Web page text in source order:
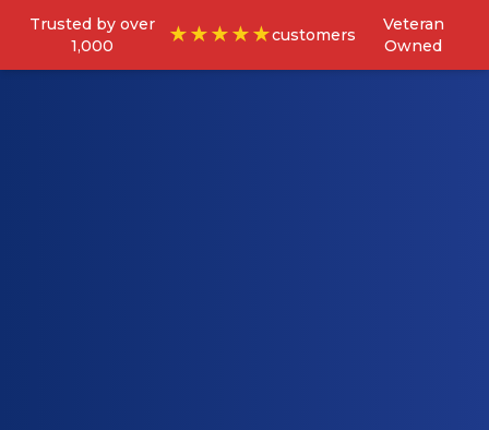
Trusted by over
1,000
★★★★★customers
Veteran
Owned